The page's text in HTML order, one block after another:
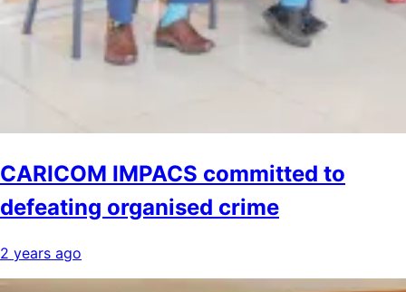
CARICOM IMPACS committed to
defeating organised crime
2 years ago